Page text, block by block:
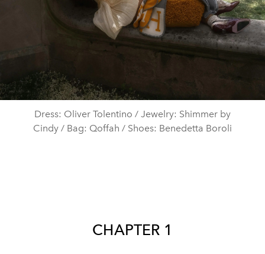
Dress: Oliver Tolentino / Jewelry: Shimmer by
Cindy / Bag: Qoffah / Shoes: Benedetta Boroli
CHAPTER 1